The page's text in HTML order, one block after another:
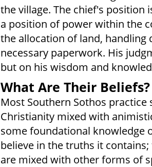
the village. The chief's position
a position of power within the
the allocation of land, handling
necessary paperwork. His
but on his wisdom and
What Are Their Beliefs?
Most Southern Sothos
Christianity mixed with
some foundational knowledge
believe in the truths it
are mixed with other forms of